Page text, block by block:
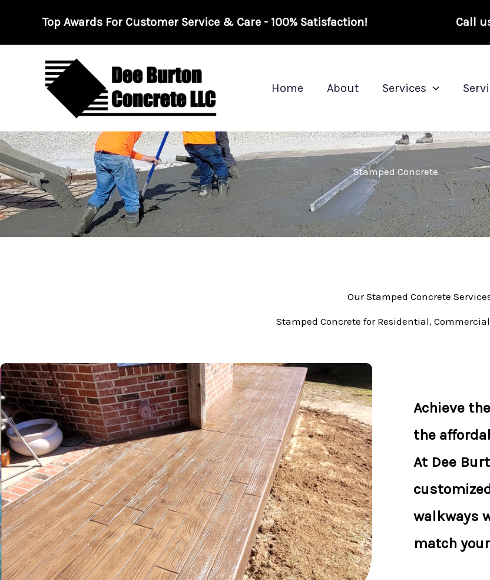
content
Top Awards For Customer Service & Care - 100% Satisfaction! Call
Home About Services
Stamped Concrete
Our Stamped Concrete
Stamped Concrete for Residential,
Achieve
the
At Dee
walkways
match